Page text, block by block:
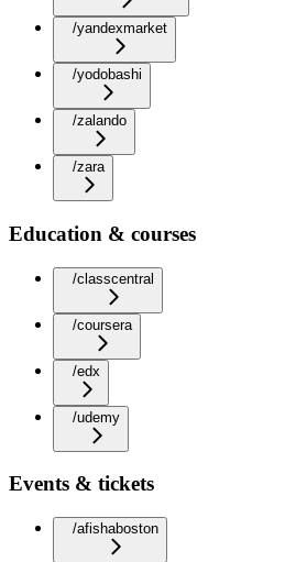
/yandexmarket
/yodobashi
/zalando
/zara
Education & courses
/classcentral
/coursera
/edx
/udemy
Events & tickets
/afishaboston